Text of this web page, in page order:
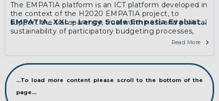
EMPATIA_XXL – Large Scale Empatia Evaluation
The EMPATIA platform is an ICT platform developed in
the context of the H2020 EMPATIA project, to
support the transparency, trustworthiness and political
sustainability of participatory budgeting processes,
while managing and aggregating voting processes
visualization and infographics mechanisms.
More
Read More
...To load more content please scroll to the bottom of the
page...